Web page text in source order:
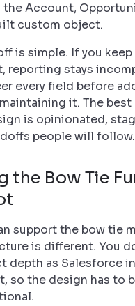
Account,
custom object.
is simple. If you
reporting stays
every field before
it. The
is opinionated,
people will follow.
the Bow Tie
support the bow tie
is different. You
depth as Salesforce
so the design has to